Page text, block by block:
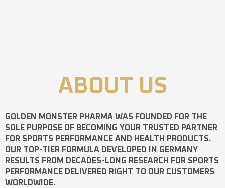
ABOUT US
GOLDEN MONSTER PHARMA WAS FOUNDED FOR THE
SOLE PURPOSE OF BECOMING YOUR TRUSTED PARTNER
FOR SPORTS PERFORMANCE AND HEALTH PRODUCTS.
OUR TOP-TIER FORMULA DEVELOPED IN GERMANY
RESULTS FROM DECADES-LONG RESEARCH FOR SPORTS
PERFORMANCE DELIVERED RIGHT TO OUR CUSTOMERS
WORLDWIDE.